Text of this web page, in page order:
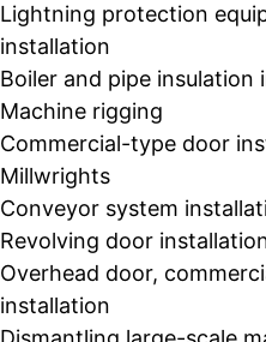
Lightning protection
installation
Boiler and pipe insulation
Machine rigging
Commercial-type door
Millwrights
Conveyor system
Revolving door
Overhead door,
installation